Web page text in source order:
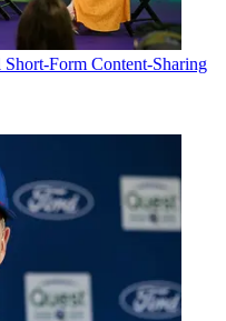
Form Content-Sharing